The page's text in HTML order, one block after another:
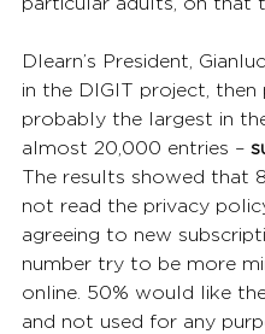
Dlearn’s President,
in the DIGIT project,
probably the largest in
almost 20,000 entries –
The results showed that
not read the privacy
agreeing to new
number try to be more
online. 50% would like
and not used for any